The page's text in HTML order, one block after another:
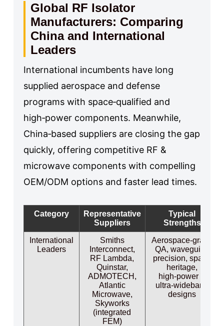
Global RF Isolator
Manufacturers: Comparing
China and International
Leaders
International incumbents have long
supplied aerospace and defense
programs with space‑qualified and
high‑power components. Meanwhile,
China‑based suppliers are closing the gap
quickly, offering competitive RF &
microwave components with compelling
OEM/ODM options and faster lead times.
Category
Representative
Suppliers
Typical
Strengths
International
Leaders
Smiths
Interconnect,
RF Lambda,
Quinstar,
ADMOTECH,
Atlantic
Microwave,
Skyworks
(integrated
FEM)
Aerospace‑grade
QA, waveguide
precision, space
heritage,
high‑power &
ultra‑wideband
designs